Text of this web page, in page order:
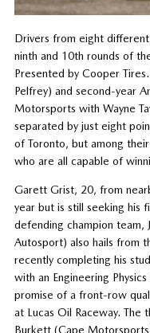
Drivers from eight
ninth and 10th rounds of
Presented by Cooper
Pelfrey) and second-year
Motorsports with Wayne
separated by just eight
of Toronto, but among
who are all capable of
Garett Grist, 20, from
year but is still seeking his
defending champion team,
Autosport) also hails from
recently completing his
with an Engineering
promise of a front-row
at Lucas Oil Raceway. The
Burkett (Cape